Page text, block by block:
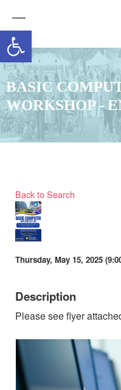
Open toolbar
BASIC
WORKSHOP -
Back to Search
Thursday, May 15, 2025
Description
Please see flyer